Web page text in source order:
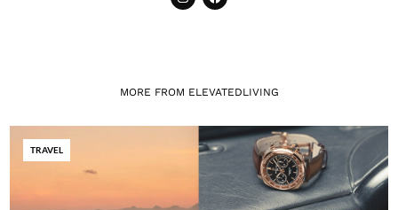
MORE FROM ELEVATEDLIVING
TRAVEL